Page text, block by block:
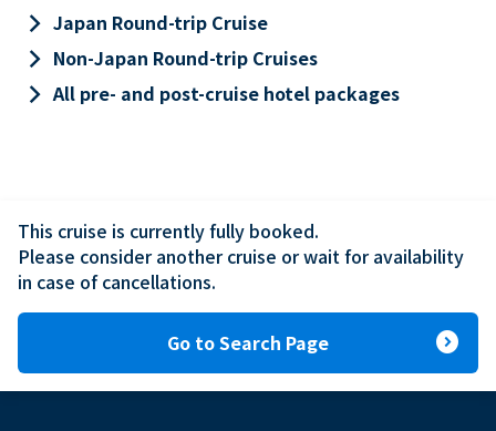
keyboard_arrow_right Japan Round-trip Cruise
keyboard_arrow_right Non-Japan Round-trip Cruises
keyboard_arrow_rightAll pre- and post-cruise hotel packages
This cruise is currently fully booked.
Please consider another cruise or wait for availability
in case of cancellations.
Go to Search Page expand_circle_right